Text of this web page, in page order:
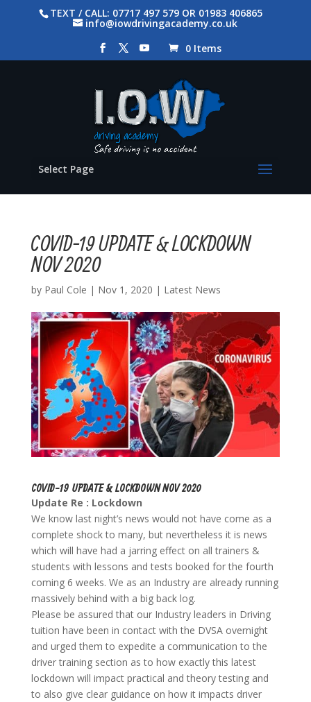
TEXT / CALL: 07717 497 579 OR 01983 406865
info@iowdrivingacademy.co.uk
0 Items
Select Page
COVID-19 UPDATE & LOCKDOWN
NOV 2020
by Paul Cole | Nov 1, 2020 | Latest News
COVID-19 UPDATE & LOCKDOWN NOV 2020
Update Re : Lockdown
We know last night’s news would not have come as a
complete shock to many, but nevertheless it is news
which will have had a jarring effect on all trainers &
students with lessons and tests booked for the fourth
coming 6 weeks. We as an Industry are already running
massively behind with a big back log.
Please be assured that our Industry leaders in Driving
tuition have been in contact with the DVSA overnight
and urged them to expedite a communication to the
driver training section as to how exactly this latest
lockdown will impact practical and theory testing and
to also give clear guidance on how it impacts driver